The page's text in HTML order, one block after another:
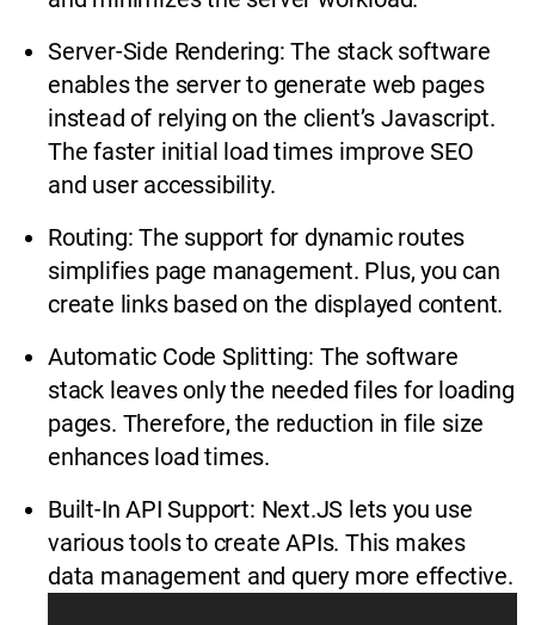
Server-Side Rendering: The stack software
enables the server to generate web pages
instead of relying on the client’s Javascript.
The faster initial load times improve SEO
and user accessibility.
Routing: The support for dynamic routes
simplifies page management. Plus, you can
create links based on the displayed content.
Automatic Code Splitting: The software
stack leaves only the needed files for loading
pages. Therefore, the reduction in file size
enhances load times.
Built-In API Support: Next.JS lets you use
various tools to create APIs. This makes
data management and query more effective.